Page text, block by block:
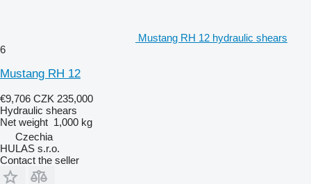
Mustang RH 12 hydraulic shears
6
Mustang RH 12
€9,706 CZK 235,000
Hydraulic shears
Net weight 1,000 kg
Czechia
HULAS s.r.o.
Contact the seller